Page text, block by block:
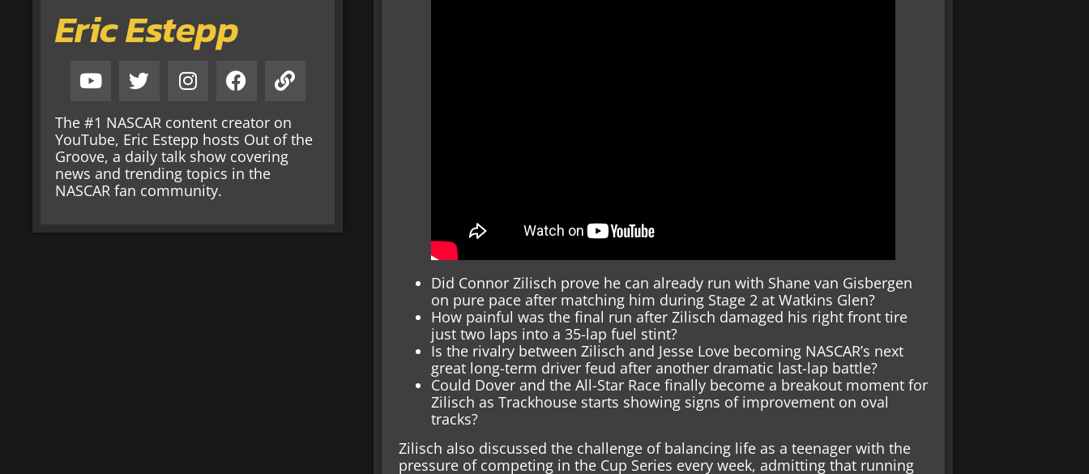
Eric Estepp
The #1 NASCAR content creator on
YouTube, Eric Estepp hosts Out of the
Groove, a daily talk show covering
news and trending topics in the
NASCAR fan community.
Did Connor Zilisch prove he can already run with Shane van Gisbergen
on pure pace after matching him during Stage 2 at Watkins Glen?
How painful was the final run after Zilisch damaged his right front tire
just two laps into a 35-lap fuel stint?
Is the rivalry between Zilisch and Jesse Love becoming NASCAR’s next
great long-term driver feud after another dramatic last-lap battle?
Could Dover and the All-Star Race finally become a breakout moment for
Zilisch as Trackhouse starts showing signs of improvement on oval
tracks?
Zilisch also discussed the challenge of balancing life as a teenager with the
pressure of competing in the Cup Series every week, admitting that running